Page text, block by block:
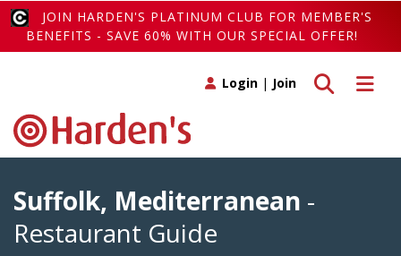
JOIN HARDEN'S PLATINUM CLUB FOR MEMBER'S
BENEFITS - SAVE 60% WITH OUR SPECIAL OFFER!
Toggle
Toggle search
Login | Join
Suffolk, Mediterranean -
Restaurant Guide